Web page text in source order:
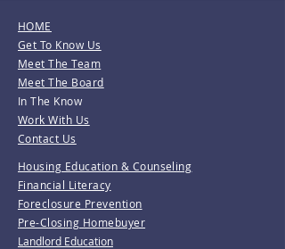
HOME
Get To Know Us
Meet The Team
Meet The Board
In The Know
Work With Us
Contact Us
Housing Education & Counseling
Financial Literacy
Foreclosure Prevention
Pre-Closing Homebuyer
Landlord Education